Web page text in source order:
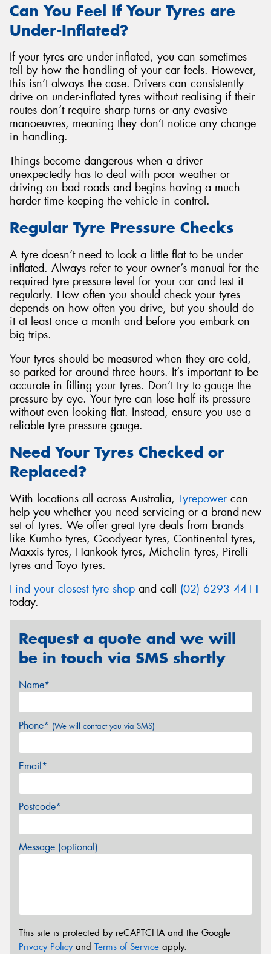
Can You Feel If Your Tyres are
Under-Inflated?
If your tyres are under-inflated, you can sometimes
tell by how the handling of your car feels. However,
this isn’t always the case. Drivers can consistently
drive on under-inflated tyres without realising if their
routes don’t require sharp turns or any evasive
manoeuvres, meaning they don’t notice any change
in handling.
Things become dangerous when a driver
unexpectedly has to deal with poor weather or
driving on bad roads and begins having a much
harder time keeping the vehicle in control.
Regular Tyre Pressure Checks
A tyre doesn’t need to look a little flat to be under
inflated. Always refer to your owner’s manual for the
required tyre pressure level for your car and test it
regularly. How often you should check your tyres
depends on how often you drive, but you should do
it at least once a month and before you embark on
big trips.
Your tyres should be measured when they are cold,
so parked for around three hours. It’s important to be
accurate in filling your tyres. Don’t try to gauge the
pressure by eye. Your tyre can lose half its pressure
without even looking flat. Instead, ensure you use a
reliable tyre pressure gauge.
Need Your Tyres Checked or
Replaced?
With locations all across Australia, Tyrepower can
help you whether you need servicing or a brand-new
set of tyres. We offer great tyre deals from brands
like Kumho tyres, Goodyear tyres, Continental tyres,
Maxxis tyres, Hankook tyres, Michelin tyres, Pirelli
tyres and Toyo tyres.
Find your closest tyre shop and call (02) 6293 4411
today.
Request a quote and we will
be in touch via SMS shortly
Name*
Phone* (We will contact you via SMS)
Email*
Postcode*
Message (optional)
This site is protected by reCAPTCHA and the Google
Privacy Policyand Terms of Service apply.